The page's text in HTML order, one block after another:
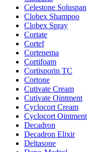
Celestone Soluspan
Clobex Shampoo
Clobex Spray
Cortate
Cortef
Cortenema
Cortifoam
Cortisporin TC
Cortone
Cutivate Cream
Cutivate Ointment
Cyclocort Cream
Cyclocort Ointment
Decadron
Decadron Elixir
Deltasone